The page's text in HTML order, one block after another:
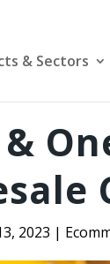
& Sectors
2023 |